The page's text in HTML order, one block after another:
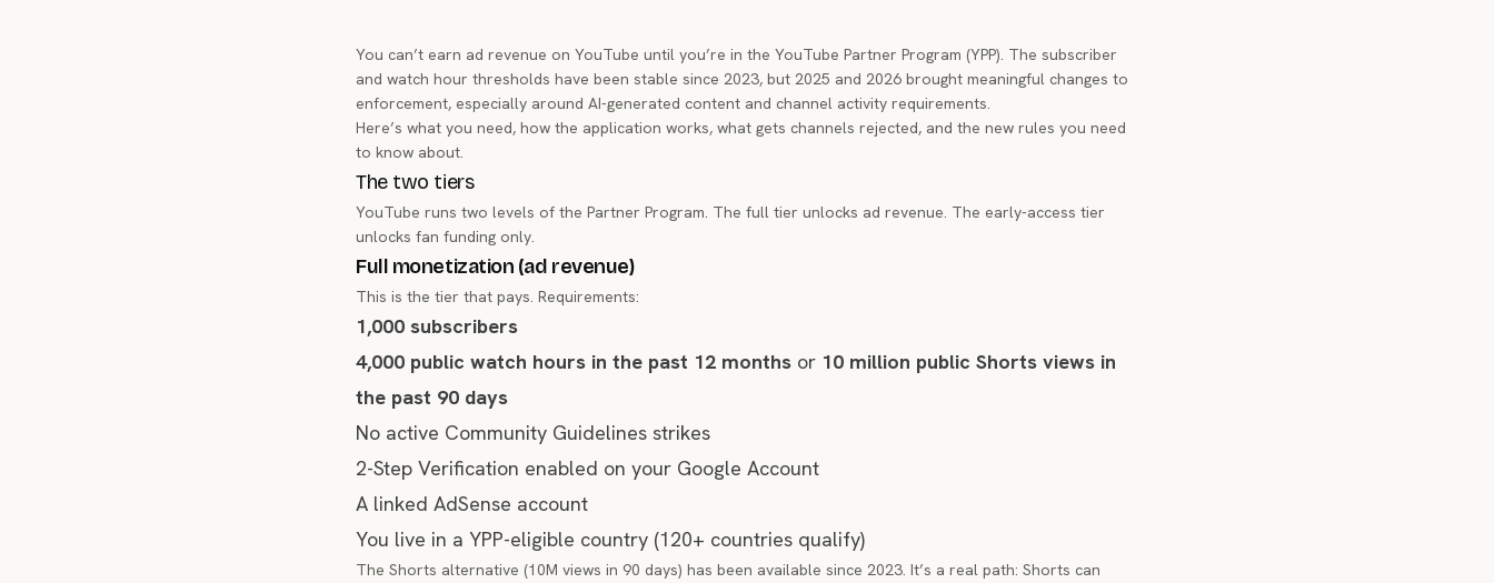
You can’t earn ad revenue on YouTube until you’re in the YouTube Partner Program (YPP). The subscriber
and watch hour thresholds have been stable since 2023, but 2025 and 2026 brought meaningful changes to
enforcement, especially around AI-generated content and channel activity requirements.
Here’s what you need, how the application works, what gets channels rejected, and the new rules you need
to know about.
The two tiers
YouTube runs two levels of the Partner Program. The full tier unlocks ad revenue. The early-access tier
unlocks fan funding only.
Full monetization (ad revenue)
This is the tier that pays. Requirements:
1,000 subscribers
4,000 public watch hours in the past 12 months or 10 million public Shorts views in
the past 90 days
No active Community Guidelines strikes
2-Step Verification enabled on your Google Account
A linked AdSense account
You live in a YPP-eligible country (120+ countries qualify)
The Shorts alternative (10M views in 90 days) has been available since 2023. It’s a real path: Shorts can